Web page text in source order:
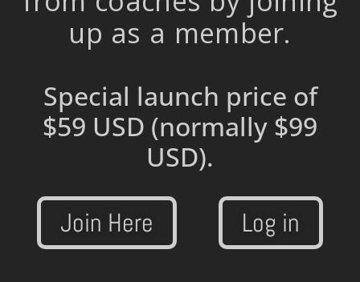
up as a member.
Special launch price of
$59 USD (normally $99
USD).
Join Here Log in